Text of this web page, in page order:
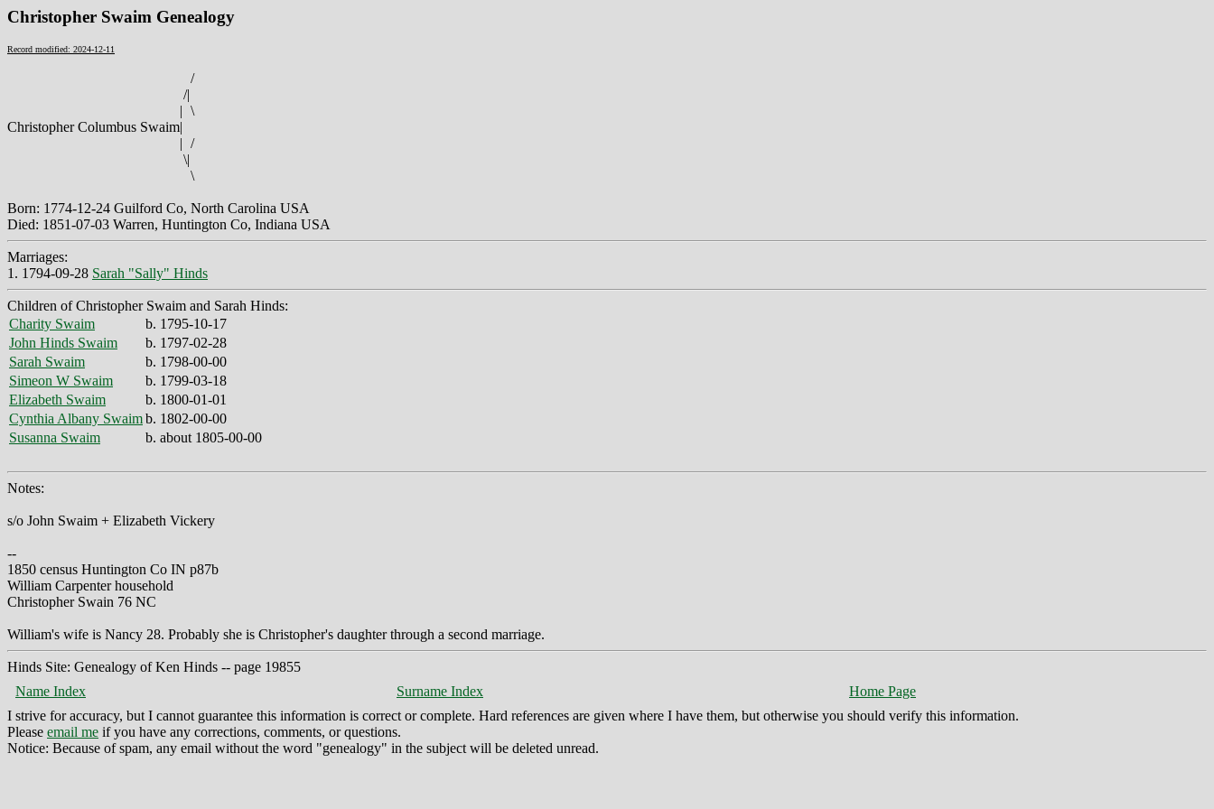
Christopher Swaim Genealogy
Record modified: 2024-12-11
/
/|
| \
Christopher Columbus Swaim|
| /
\|
\
Born: 1774-12-24 Guilford Co, North Carolina USA
Died: 1851-07-03 Warren, Huntington Co, Indiana USA
Marriages:
1. 1794-09-28 Sarah "Sally" Hinds
Children of Christopher Swaim and Sarah Hinds:
Charity Swaim
b. 1795-10-17
John Hinds Swaim
b. 1797-02-28
Sarah Swaim
b. 1798-00-00
Simeon W Swaim
b. 1799-03-18
Elizabeth Swaim
b. 1800-01-01
Cynthia Albany Swaimb. 1802-00-00
Susanna Swaim
b. about 1805-00-00
Notes:
s/o John Swaim + Elizabeth Vickery
--
1850 census Huntington Co IN p87b
William Carpenter household
Christopher Swain 76 NC
William's wife is Nancy 28. Probably she is Christopher's daughter through a second marriage.
Hinds Site: Genealogy of Ken Hinds -- page 19855
Name Index
Surname Index
Home Page
I strive for accuracy, but I cannot guarantee this information is correct or complete. Hard references are given where I have them, but otherwise you should verify this information.
Please email me if you have any corrections, comments, or questions.
Notice: Because of spam, any email without the word "genealogy" in the subject will be deleted unread.